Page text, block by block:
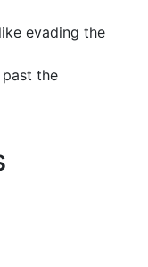
evading the
the